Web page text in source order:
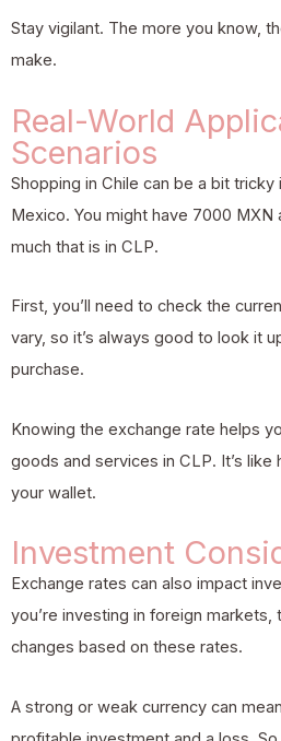
Stay vigilant. The more you know,
make.
Real-World
Scenarios
Shopping in Chile can be a bit tricky
Mexico. You might have 7000
much that is in CLP.
First, you’ll need to check the
vary, so it’s always good to look it
purchase.
Knowing the exchange rate helps
goods and services in CLP. It’s
your wallet.
Investment
Exchange rates can also impact
you’re investing in foreign
changes based on these rates.
A strong or weak currency can